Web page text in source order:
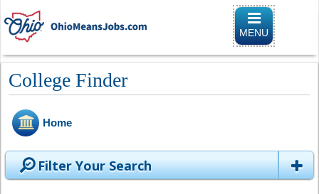
Toggle
MENU
College Finder
Home
Filter Your Search